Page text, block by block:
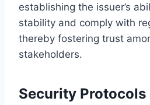
establishing the issuer’s
stability and comply with
thereby fostering trust
stakeholders.
Security Protocols